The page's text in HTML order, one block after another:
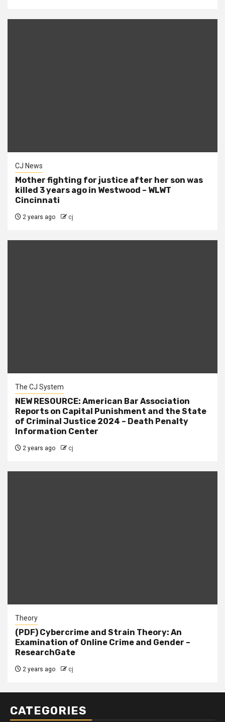
CJ News
Mother fighting for justice after her son was
killed 3 years ago in Westwood – WLWT
Cincinnati
2 years ago cj
The CJ System
NEW RESOURCE: American Bar Association
Reports on Capital Punishment and the State
of Criminal Justice 2024 – Death Penalty
Information Center
2 years ago cj
Theory
(PDF) Cybercrime and Strain Theory: An
Examination of Online Crime and Gender –
ResearchGate
2 years ago cj
CATEGORIES